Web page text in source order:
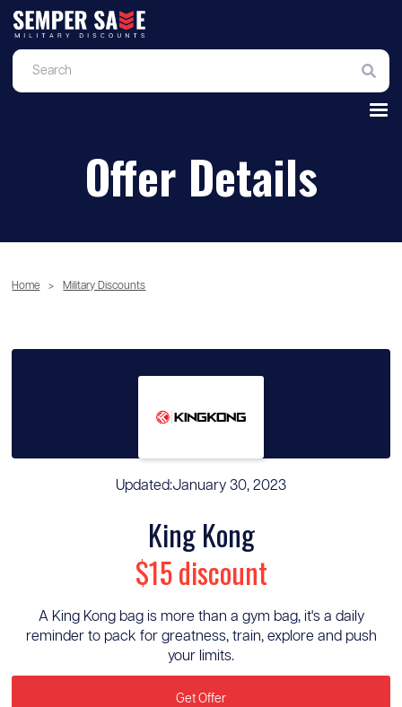
Offer Details
Home > Military Discounts
Updated:January 30, 2023
King Kong
$15 discount
A King Kong bag is more than a gym bag, it's a daily
reminder to pack for greatness, train, explore and push
your limits.
Get Offer